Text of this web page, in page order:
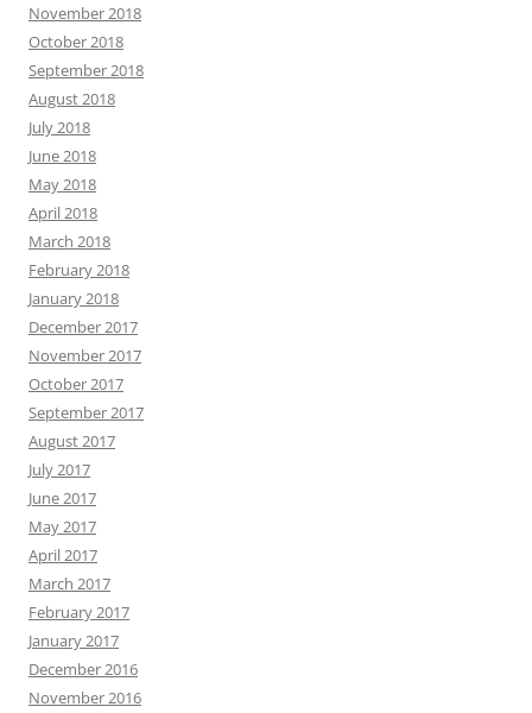
November 2018
October 2018
September 2018
August 2018
July 2018
June 2018
May 2018
April 2018
March 2018
February 2018
January 2018
December 2017
November 2017
October 2017
September 2017
August 2017
July 2017
June 2017
May 2017
April 2017
March 2017
February 2017
January 2017
December 2016
November 2016